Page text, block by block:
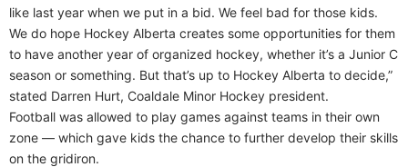
like last year when we put in a bid. We feel bad for those kids.
We do hope Hockey Alberta creates some opportunities for them
to have another year of organized hockey, whether it’s a Junior C
season or something. But that’s up to Hockey Alberta to decide,”
stated Darren Hurt, Coaldale Minor Hockey president.
Football was allowed to play games against teams in their own
zone — which gave kids the chance to further develop their skills
on the gridiron.